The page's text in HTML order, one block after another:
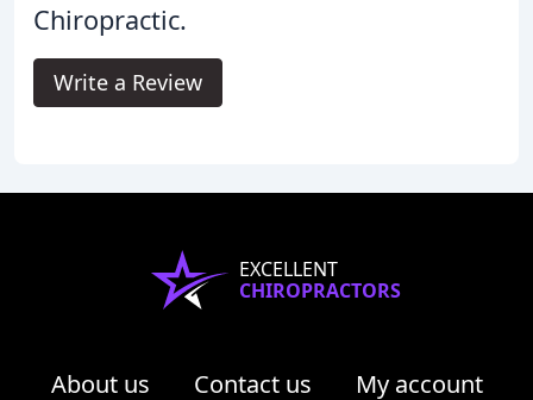
Chiropractic.
Write a Review
EXCELLENT
CHIROPRACTORS
About us Contact us My account